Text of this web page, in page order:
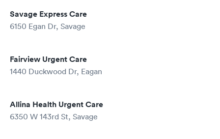
Savage Express Care
6150 Egan Dr, Savage
Fairview Urgent Care
1440 Duckwood Dr, Eagan
Allina Health Urgent Care
6350 W 143rd St, Savage